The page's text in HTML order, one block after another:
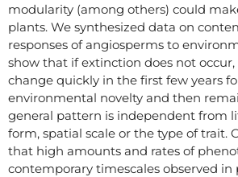
modularity (among others) could
plants. We synthesized data on
responses of angiosperms to
show that if extinction does not
change quickly in the first few years
environmental novelty and then
general pattern is independent from
form, spatial scale or the type of trait.
that high amounts and rates of
contemporary timescales observed in